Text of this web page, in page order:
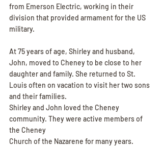
from Emerson Electric, working in their
division that provided armament for the US
military.
At 75 years of age, Shirley and husband,
John, moved to Cheney to be close to her
daughter and family. She returned to St.
Louis often on vacation to visit her two sons
and their families.
Shirley and John loved the Cheney
community. They were active members of
the Cheney
Church of the Nazarene for many years.